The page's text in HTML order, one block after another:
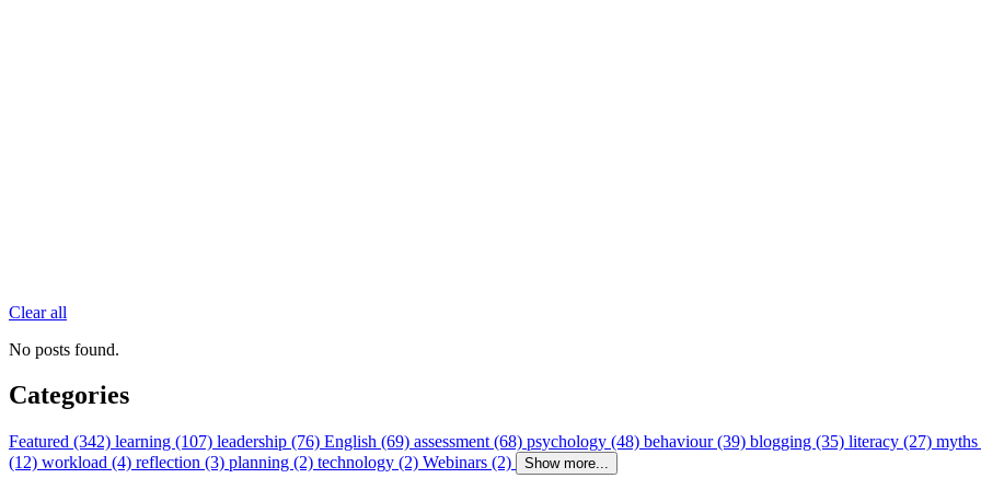
Clear all
No posts found.
Categories
Featured (342) learning (107) leadership (76) English (69) assessment (68) psychology (48) behaviour (39) blogging (35) literacy (27)
(12) workload (4) reflection (3) planning (2) technology (2) Webinars (2) Show more...